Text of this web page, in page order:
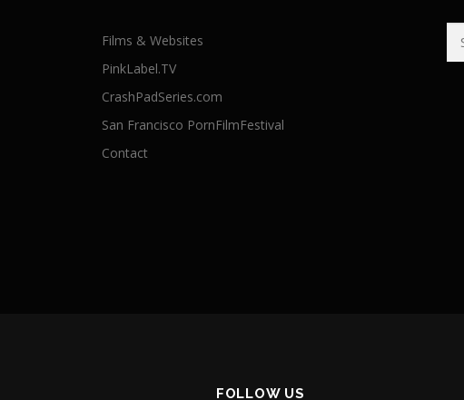
Films & Websites
PinkLabel.TV
CrashPadSeries.com
San Francisco PornFilmFestival
Contact
FOLLOW US